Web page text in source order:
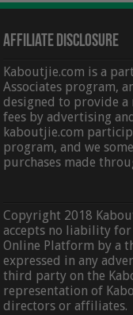
Affiliate Disclosure
Kaboutjie.com is a
Associates program,
designed to provide a
fees by advertising
kaboutjie.com
program, and we
purchases made
Copyright 2018
accepts no liability
Online Platform by a
expressed in any
third party on the
representation of
directors or affiliates.